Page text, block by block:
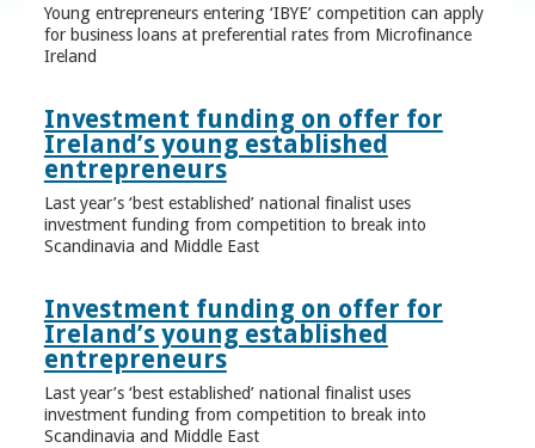
Young entrepreneurs entering ‘IBYE’ competition can apply
for business loans at preferential rates from Microfinance
Ireland
Investment funding on offer for
Ireland’s young established
entrepreneurs
Last year’s ‘best established’ national finalist uses
investment funding from competition to break into
Scandinavia and Middle East
Investment funding on offer for
Ireland’s young established
entrepreneurs
Last year’s ‘best established’ national finalist uses
investment funding from competition to break into
Scandinavia and Middle East